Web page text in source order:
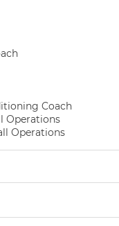
Coach
Operations
Operations